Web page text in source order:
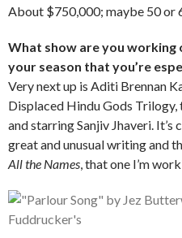
About $750,000; maybe 50 or
What show are you working
your season that you’re
Very next up is Aditi Brennan
Displaced Hindu Gods
and starring Sanjiv Jhaveri.
great and unusual writing and
All the Names , that one I’m